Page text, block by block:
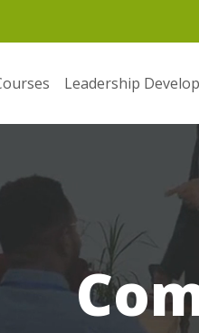
Leadership